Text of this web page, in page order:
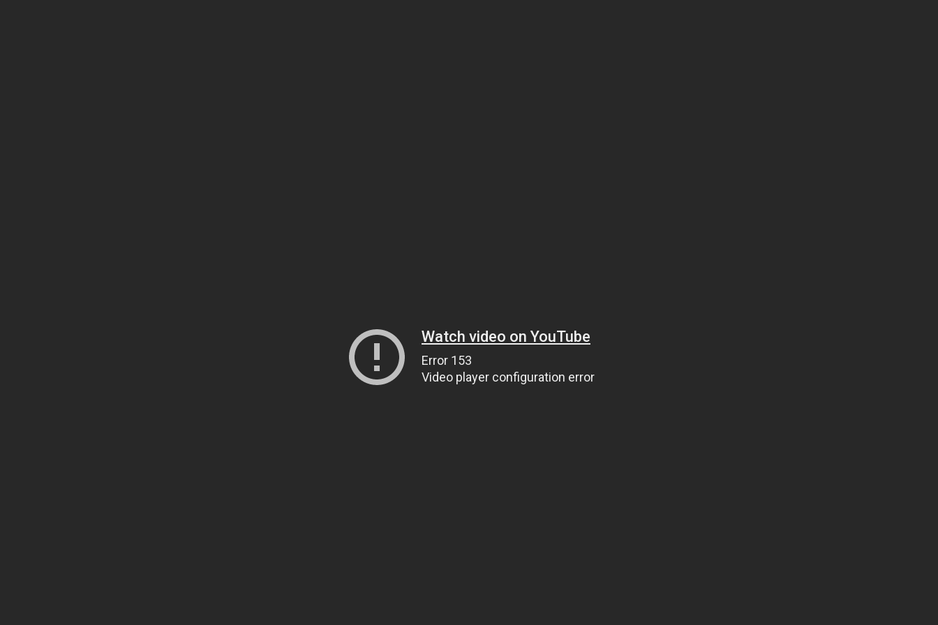
Watch video on YouTube
Error 153
Video player configuration error